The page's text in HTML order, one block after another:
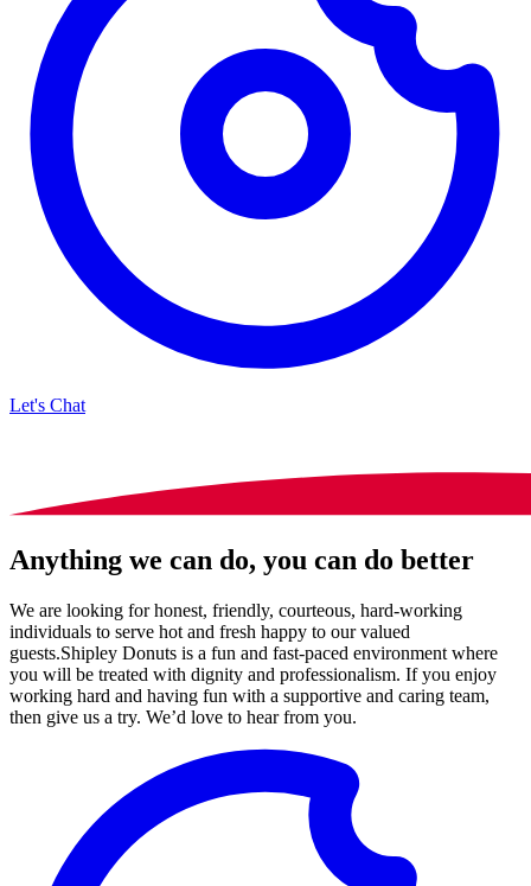
Let's Chat
Anything we can do, you can do better
We are looking for honest, friendly, courteous, hard-working
individuals to serve hot and fresh happy to our valued
guests.Shipley Donuts is a fun and fast-paced environment where
you will be treated with dignity and professionalism. If you enjoy
working hard and having fun with a supportive and caring team,
then give us a try. We’d love to hear from you.